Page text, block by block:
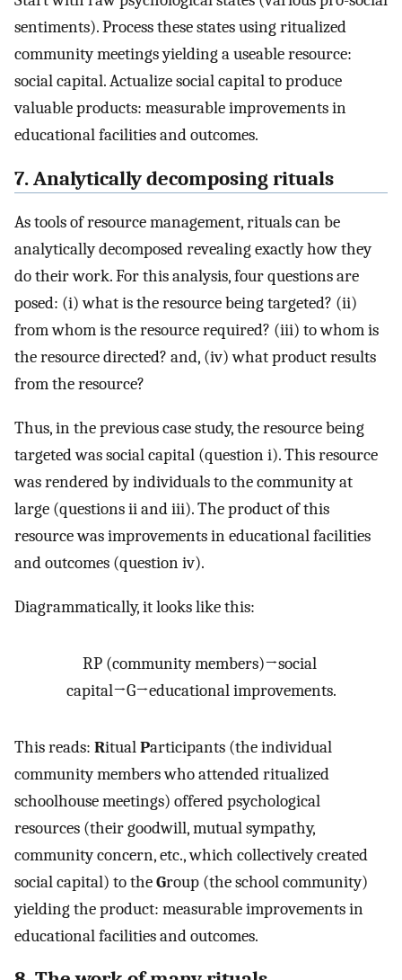
sentiments). Process these states using ritualized
community meetings yielding a useable resource:
social capital. Actualize social capital to produce
valuable products: measurable improvements in
educational facilities and outcomes.
7. Analytically decomposing rituals
As tools of resource management, rituals can be
analytically decomposed revealing exactly how they
do their work. For this analysis, four questions are
posed: (i) what is the resource being targeted? (ii)
from whom is the resource required? (iii) to whom is
the resource directed? and, (iv) what product results
from the resource?
Thus, in the previous case study, the resource being
targeted was social capital (question i). This resource
was rendered by individuals to the community at
large (questions ii and iii). The product of this
resource was improvements in educational facilities
and outcomes (question iv).
Diagrammatically, it looks like this:
RP (community members)→social
capital→G→educational improvements.
This reads: RitualParticipants (the individual
community members who attended ritualized
schoolhouse meetings) offered psychological
resources (their goodwill, mutual sympathy,
community concern, etc., which collectively created
social capital) to theGroup (the school community)
yielding the product: measurable improvements in
educational facilities and outcomes.